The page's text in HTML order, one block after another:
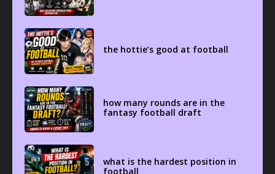
the hottie’s good at football
how many rounds are in the
fantasy football draft
what is the hardest position in
football